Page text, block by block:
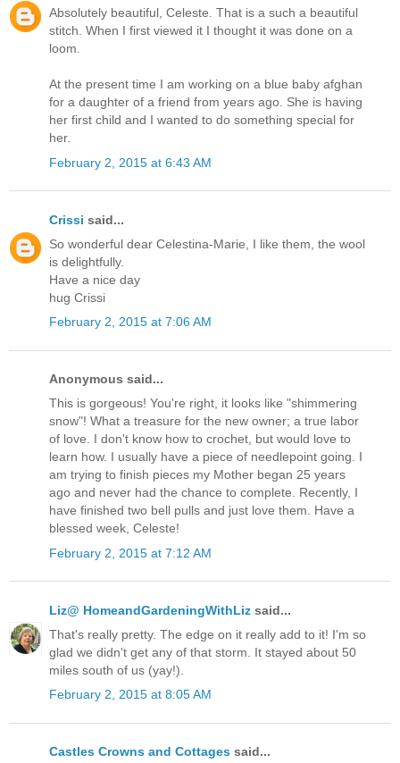
Absolutely beautiful, Celeste. That is a such a beautiful
stitch. When I first viewed it I thought it was done on a
loom.
At the present time I am working on a blue baby afghan
for a daughter of a friend from years ago. She is having
her first child and I wanted to do something special for
her.
February 2, 2015 at 6:43 AM
Crissi said...
So wonderful dear Celestina-Marie, I like them, the wool
is delightfully.
Have a nice day
hug Crissi
February 2, 2015 at 7:06 AM
Anonymous said...
This is gorgeous! You're right, it looks like "shimmering
snow"! What a treasure for the new owner; a true labor
of love. I don't know how to crochet, but would love to
learn how. I usually have a piece of needlepoint going. I
am trying to finish pieces my Mother began 25 years
ago and never had the chance to complete. Recently, I
have finished two bell pulls and just love them. Have a
blessed week, Celeste!
February 2, 2015 at 7:12 AM
Liz@ HomeandGardeningWithLiz said...
That's really pretty. The edge on it really add to it! I'm so
glad we didn't get any of that storm. It stayed about 50
miles south of us (yay!).
February 2, 2015 at 8:05 AM
Castles Crowns and Cottages said...